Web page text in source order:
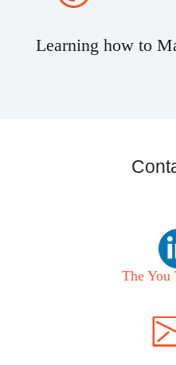
Learning how to
The You